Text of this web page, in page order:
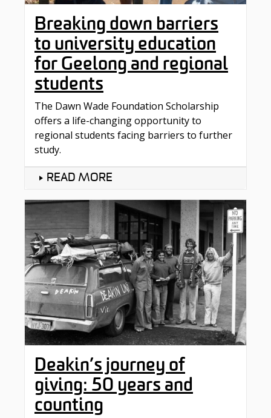
Breaking down barriers
to university education
for Geelong and regional
students
The Dawn Wade Foundation Scholarship
offers a life-changing opportunity to
regional students facing barriers to further
study.
READ MORE
Deakin’s journey of
giving: 50 years and
counting